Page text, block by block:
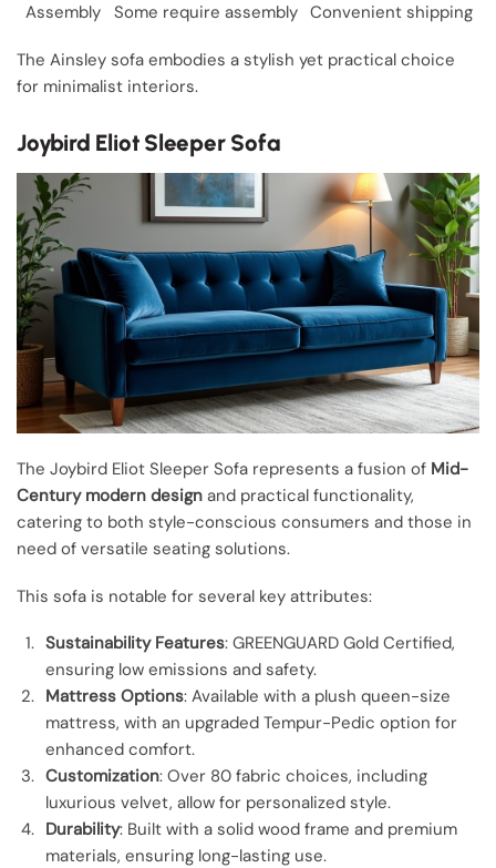
Assembly
Some require assembly Convenient shipping
The Ainsley sofa embodies a stylish yet practical choice
for minimalist interiors.
Joybird Eliot Sleeper Sofa
The Joybird Eliot Sleeper Sofa represents a fusion of Mid-
Century modern design and practical functionality,
catering to both style-conscious consumers and those in
need of versatile seating solutions.
This sofa is notable for several key attributes:
Sustainability Features: GREENGUARD Gold Certified,
ensuring low emissions and safety.
Mattress Options: Available with a plush queen-size
mattress, with an upgraded Tempur-Pedic option for
enhanced comfort.
Customization: Over 80 fabric choices, including
luxurious velvet, allow for personalized style.
Durability: Built with a solid wood frame and premium
materials, ensuring long-lasting use.